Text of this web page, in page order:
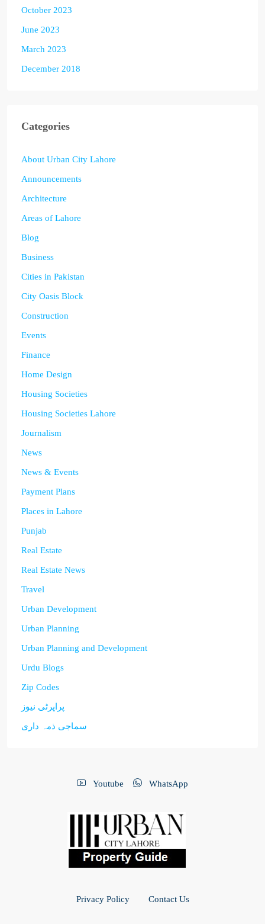
October 2023
June 2023
March 2023
December 2018
Categories
About Urban City Lahore
Announcements
Architecture
Areas of Lahore
Blog
Business
Cities in Pakistan
City Oasis Block
Construction
Events
Finance
Home Design
Housing Societies
Housing Societies Lahore
Journalism
News
News & Events
Payment Plans
Places in Lahore
Punjab
Real Estate
Real Estate News
Travel
Urban Development
Urban Planning
Urban Planning and Development
Urdu Blogs
Zip Codes
پراپرٹی نیوز
سماجی ذمہ داری
Youtube WhatsApp
Privacy Policy Contact Us